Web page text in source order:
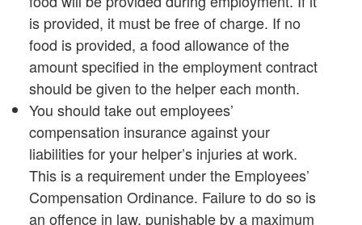
is provided, it must be free of charge. If no
food is provided, a food allowance of the
amount specified in the employment contract
should be given to the helper each month.
You should take out employees’
compensation insurance against your
liabilities for your helper’s injuries at work.
This is a requirement under the Employees’
Compensation Ordinance. Failure to do so is
an offence in law, punishable by a maximum